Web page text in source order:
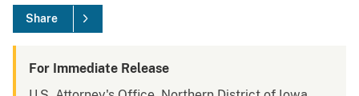
Share
For Immediate Release